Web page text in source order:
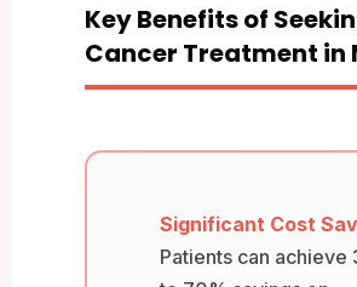
Key Benefits of
Cancer Treatment in
Significant Cost
Patients can achieve